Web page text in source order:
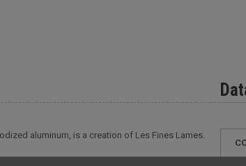
aluminum, is a creation of Les Fines Lames.